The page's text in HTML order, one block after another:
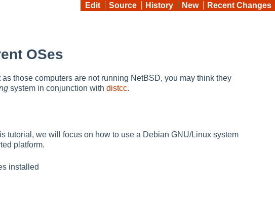
Edit Source History New Recent Changes
OSes
as those computers are not running NetBSD, you may think they
system in conjunction with distcc.
tutorial, we will focus on how to use a Debian GNU/Linux system
platform.
installed